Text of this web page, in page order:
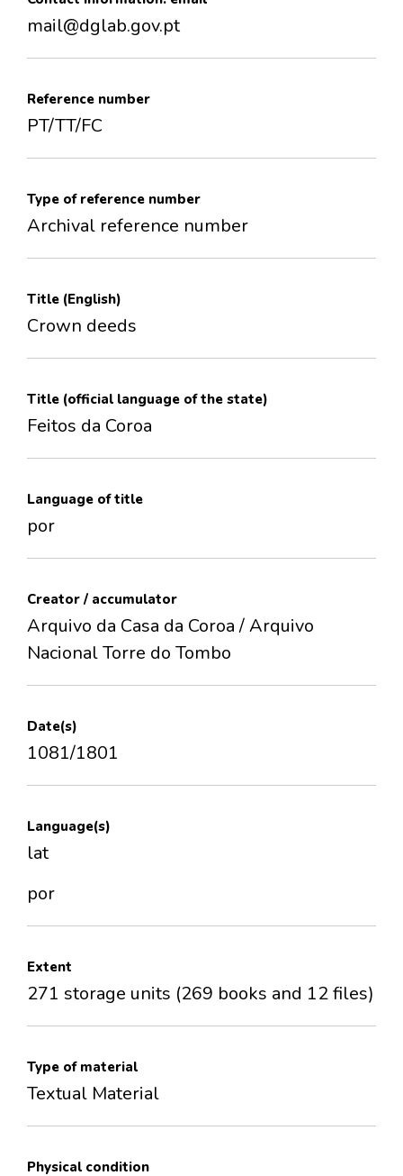
mail@dglab.gov.pt
Reference number
PT/TT/FC
Type of reference number
Archival reference number
Title (English)
Crown deeds
Title (official language of the state)
Feitos da Coroa
Language of title
por
Creator / accumulator
Arquivo da Casa da Coroa / Arquivo
Nacional Torre do Tombo
Date(s)
1081/1801
Language(s)
lat
por
Extent
271 storage units (269 books and 12 files)
Type of material
Textual Material
Physical condition